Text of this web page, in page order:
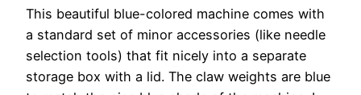
This beautiful blue-colored machine comes with
a standard set of minor accessories (like needle
selection tools) that fit nicely into a separate
storage box with a lid. The claw weights are blue